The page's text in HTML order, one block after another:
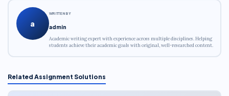
a
WRITTEN BY
admin
Academic writing expert with experience across multiple disciplines. Helping
students achieve their academic goals with original, well-researched content.
Related Assignment Solutions